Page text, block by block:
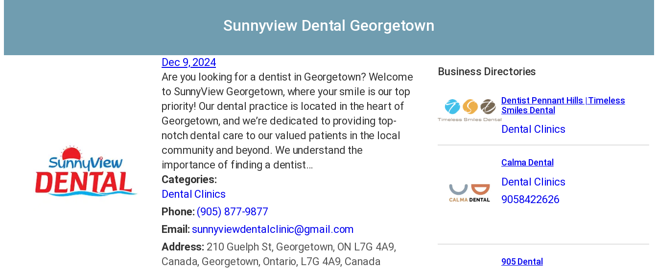
Sunnyview Dental Georgetown
Dec 9, 2024
Are you looking for a dentist in Georgetown? Welcome
to SunnyView Georgetown, where your smile is our top
priority! Our dental practice is located in the heart of
Georgetown, and we’re dedicated to providing top-
notch dental care to our valued patients in the local
community and beyond. We understand the
importance of finding a dentist…
Categories:
Dental Clinics
Phone: (905) 877-9877
Email: sunnyviewdentalclinic@gmail.com
Address: 210 Guelph St, Georgetown, ON L7G 4A9,
Canada, Georgetown, Ontario, L7G 4A9, Canada
Business Directories
Dentist Pennant Hills | Timeless
Smiles Dental
Dental Clinics
Calma Dental
Dental Clinics
9058422626
905 Dental